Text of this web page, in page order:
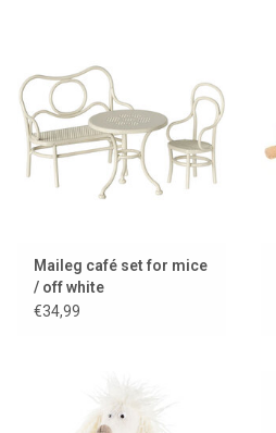
Maileg café set for mice
/ off white
€34,99